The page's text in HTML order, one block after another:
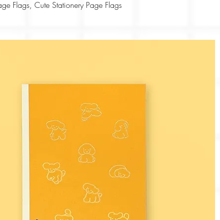
Quick View
Flags, Cute Stationery Page Flags